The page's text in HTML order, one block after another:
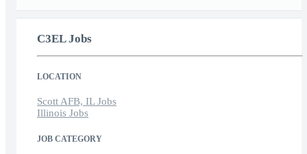
C3EL Jobs
LOCATION
Scott AFB, IL Jobs
Illinois Jobs
JOB CATEGORY